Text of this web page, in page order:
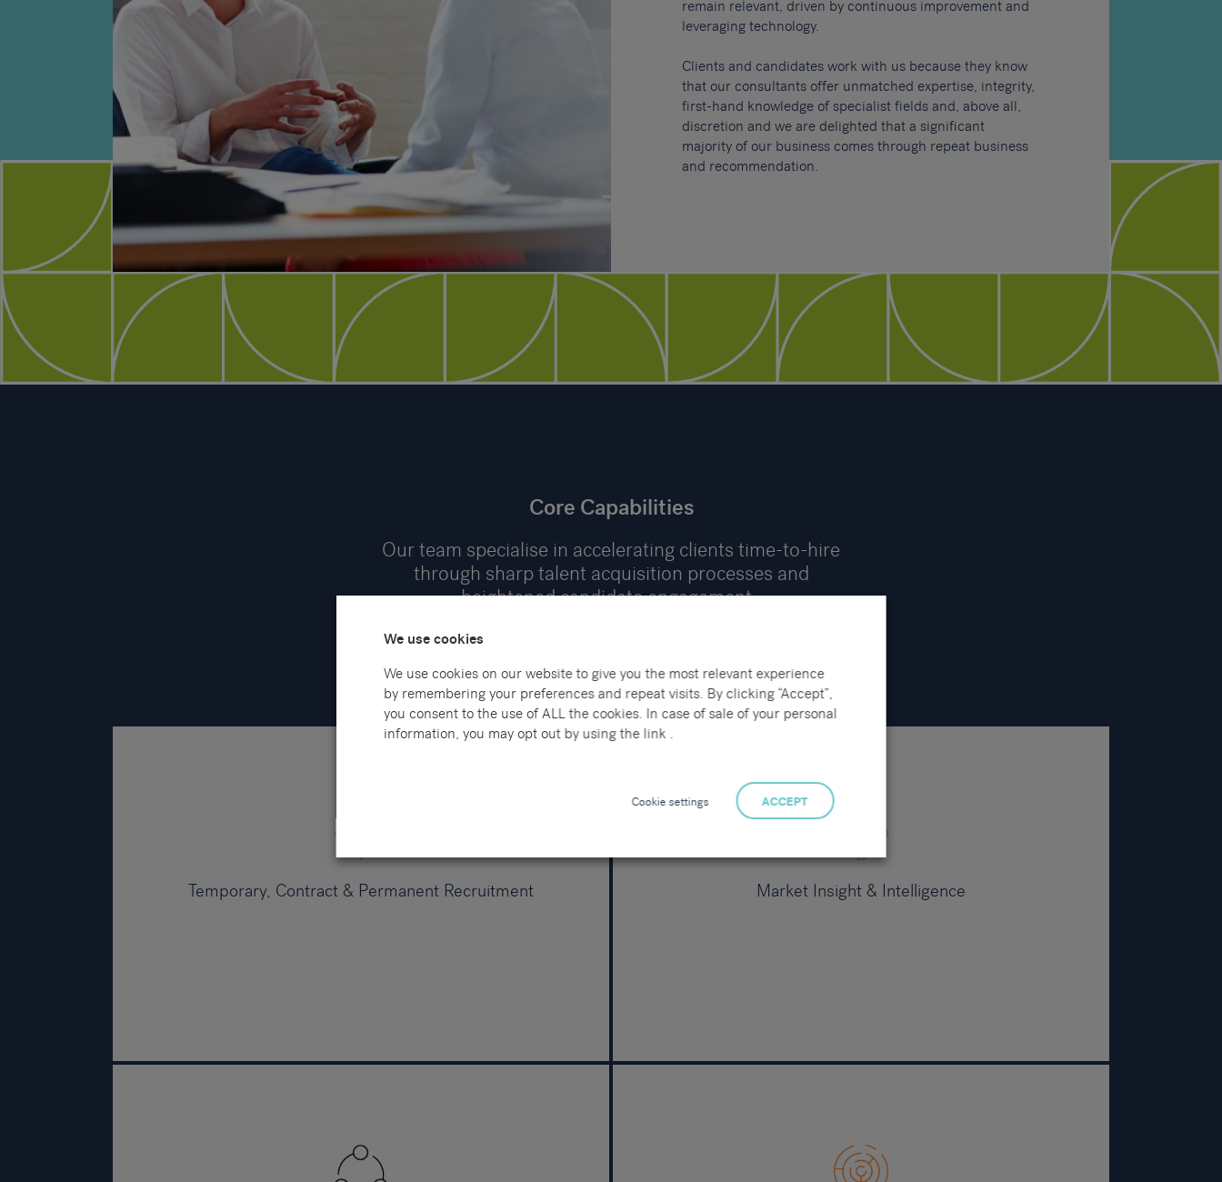
remain relevant, driven by continuous improvement and
leveraging technology.
Clients and candidates work with us because they know
that our consultants offer unmatched expertise, integrity,
first-hand knowledge of specialist fields and, above all,
discretion and we are delighted that a significant
majority of our business comes through repeat business
and recommendation.
Core Capabilities
Our team specialise in accelerating clients time-to-hire
through sharp talent acquisition processes and
heightened candidate engagement.
Temporary, Contract & Permanent Recruitment Market Insight & Intelligence
We use cookies
We use cookies on our website to give you the most relevant experience
by remembering your preferences and repeat visits. By clicking “Accept”,
you consent to the use of ALL the cookies. In case of sale of your personal
information, you may opt out by using the link .
Cookie settings ACCEPT